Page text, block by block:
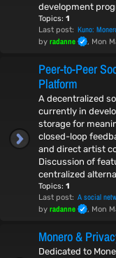
development
Topics: 1
Last post: Kuno:
by radanne , Mon
Peer-to-Peer
Platform
A decentralized
currently in
storage for
closed-loop
and direct artist
Discussion of
centralized
Topics: 1
Last post: A social
by radanne , Mon
Monero &
Dedicated to